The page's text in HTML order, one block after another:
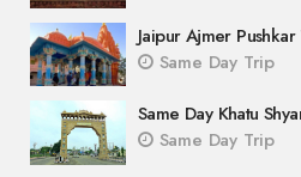
Jaipur Ajmer
Same Day Trip
Same Day Khatu
Same Day Trip